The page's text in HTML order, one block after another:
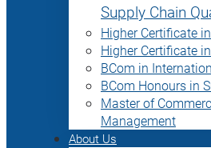
Supply Chain
Higher Certificate
Higher Certificate
BCom in
BCom Honours in
Master of
Management
About Us